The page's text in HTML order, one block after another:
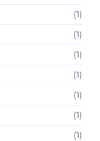
(1)
(1)
(1)
(1)
(1)
(1)
(1)